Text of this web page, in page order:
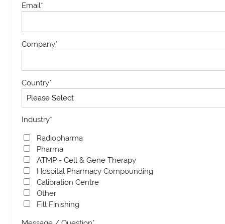
Email*
Company*
Country*
Industry*
Radiopharma
Pharma
ATMP - Cell & Gene Therapy
Hospital Pharmacy Compounding
Calibration Centre
Other
Fill Finishing